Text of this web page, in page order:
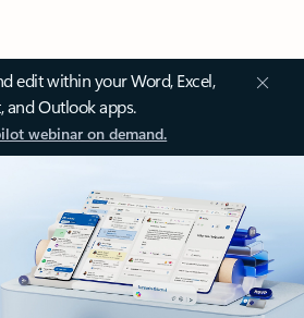
edit within your Word, Excel,
and Outlook apps.
webinar on demand.